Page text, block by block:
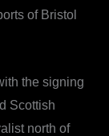
of Bristol
the signing
Scottish
north of